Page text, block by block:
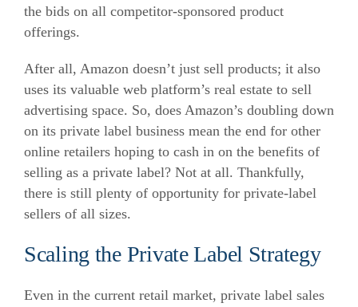
the bids on all competitor-sponsored product
offerings.
After all, Amazon doesn’t just sell products; it also
uses its valuable web platform’s real estate to sell
advertising space. So, does Amazon’s doubling down
on its private label business mean the end for other
online retailers hoping to cash in on the benefits of
selling as a private label? Not at all. Thankfully,
there is still plenty of opportunity for private-label
sellers of all sizes.
Scaling the Private Label Strategy
Even in the current retail market, private label sales